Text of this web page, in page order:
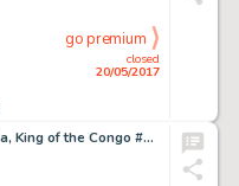
closed
20/05/2017
go premium
Frank Frazetta Thun'da, King of the Congo #1 Story Page 4 Original Art (Magazine Enterprises, 1952)....